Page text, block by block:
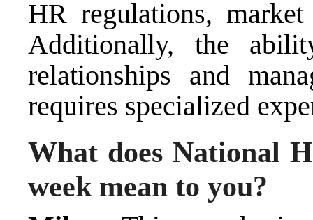
HR regulations,
Additionally, the
relationships and
requires specialized
What does National
week mean to you?